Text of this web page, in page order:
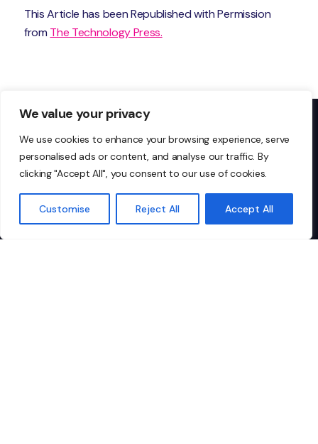
We value your privacy
We use cookies to enhance your browsing experience, serve
personalised ads or content, and analyse our traffic. By
clicking "Accept All", you consent to our use of cookies.
Customise Reject All Accept All
This Article has been Republished with Permission
from The Technology Press.
Don’t just take our word
for it…